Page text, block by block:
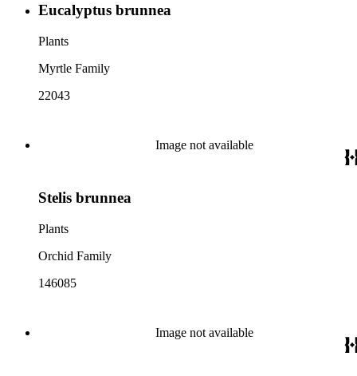
Eucalyptus brunnea
Plants
Myrtle Family
22043
Image not available
Stelis brunnea
Plants
Orchid Family
146085
Image not available